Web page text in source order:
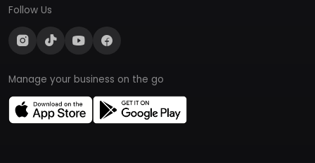
Follow Us
Manage your business on the go